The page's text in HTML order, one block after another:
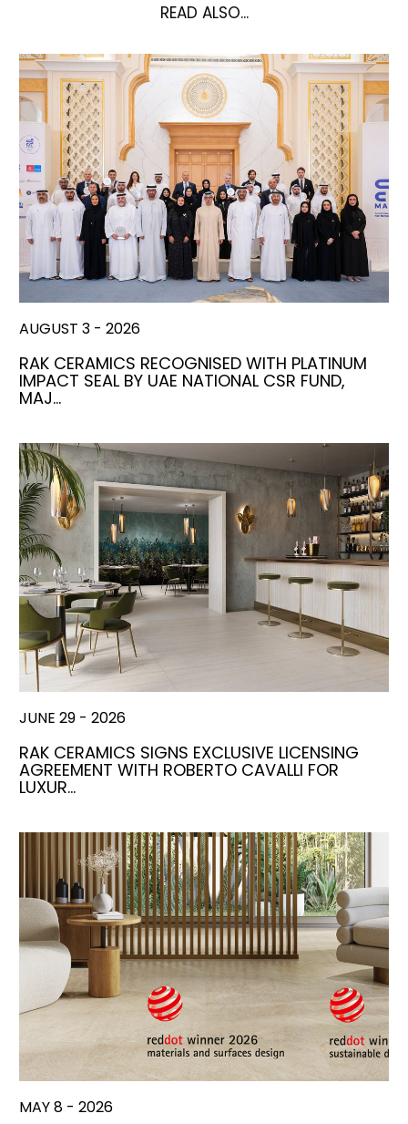
READ ALSO...
AUGUST 3 - 2026
RAK CERAMICS RECOGNISED WITH PLATINUM
IMPACT SEAL BY UAE NATIONAL CSR FUND,
MAJ…
JUNE 29 - 2026
RAK CERAMICS SIGNS EXCLUSIVE LICENSING
AGREEMENT WITH ROBERTO CAVALLI FOR
LUXUR…
MAY 8 - 2026